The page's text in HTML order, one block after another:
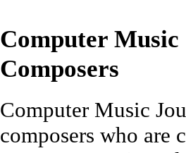
Computer
Composers
Computer Music
composers who